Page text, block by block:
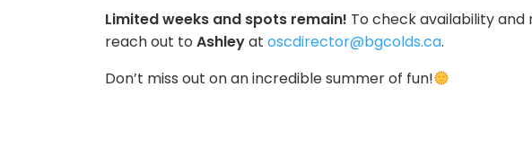
Limited weeks and spots remain! To check availability and
reach out to Ashleyat oscdirector@bgcolds.ca.
Don’t miss out on an incredible summer of fun!